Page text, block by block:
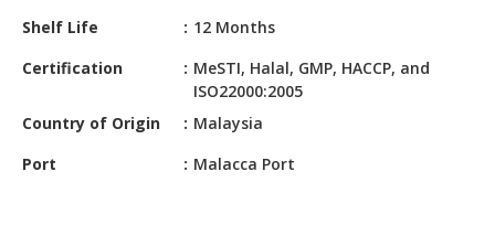
INDUSTRIAL
&
BUSINESS
&
Shelf Life
12 Months
Certification
MeSTI, Halal, GMP, HACCP, and
ISO22000:2005
Country of Origin
Malaysia
Port
Malacca Port